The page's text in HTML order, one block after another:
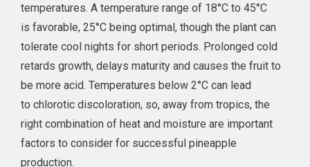
temperatures. A temperature range of 18°C to 45°C
is favorable, 25°C being optimal, though the plant can
tolerate cool nights for short periods. Prolonged cold
retards growth, delays maturity and causes the fruit to
be more acid. Temperatures below 2°C can lead
to chlorotic discoloration, so, away from tropics, the
right combination of heat and moisture are important
factors to consider for successful pineapple
production.